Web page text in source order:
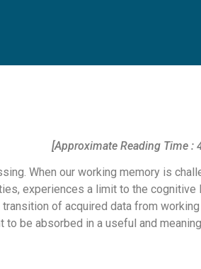
[Approximate Reading Time :
When our working memory is
experiences a limit to the cognitive
of acquired data from working
be absorbed in a useful and